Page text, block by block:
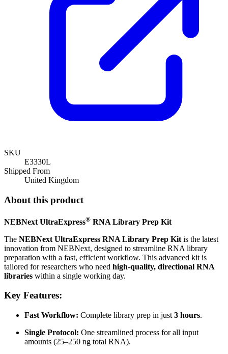
SKU
E3330L
Shipped From
United Kingdom
About this product
NEBNext UltraExpress® RNA Library Prep Kit
The NEBNext UltraExpress RNA Library Prep Kit is the latest
innovation from NEBNext, designed to streamline RNA library
preparation with a fast, efficient workflow. This advanced kit is
tailored for researchers who need high-quality, directional RNA
libraries within a single working day.
Key Features:
Fast Workflow: Complete library prep in just 3 hours.
Single Protocol: One streamlined process for all input
amounts (25–250 ng total RNA).